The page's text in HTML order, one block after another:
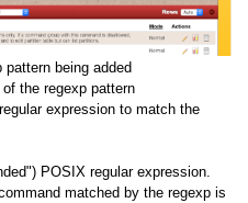
pattern being added
the regexp pattern
expression to match the
POSIX regular expression.
matched by the regexp is